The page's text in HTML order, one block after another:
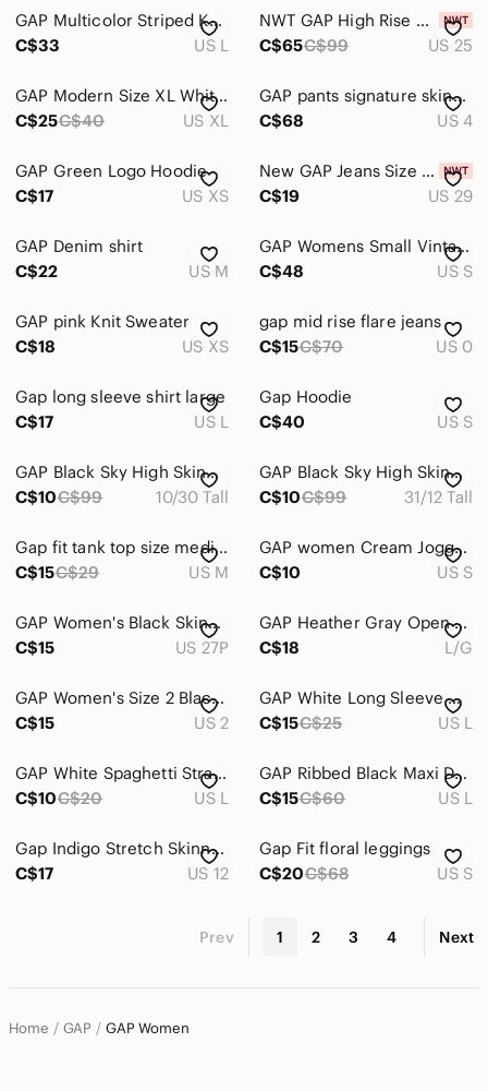
Pets
Electronics
GAP Multicolor Striped Knit Crochet blue & Green Tank dress - 100% Cotton - LG
C$33
US L
NWT GAP High Rise Cheeky Straight High Rise Jeans in Blue size 25
C$65C$99 US 25
GAP Modern Size XL White High Neck Ribbed Tank Top Cropped Clean Girl Vibe
C$25C$40 US XL
GAP pants signature skinny ankle gingham Black and Gray Plaid Slim Trousers
C$68
US 4
GAP Green Logo Hoodie
C$17
US XS
New GAP Jeans Size 29
C$19
US 29
GAP Denim shirt
C$22
US M
GAP Womens Small Vintage Marble Chunky Knit Shawl Collar Open Beige Cardigan
C$48
US S
GAP pink Knit Sweater
C$18
US XS
gap mid rise flare jeans
C$15C$70 US 0
Gap long sleeve shirt large
C$17
US L
Gap Hoodie
C$40
US S
GAP Black Sky High Skinny Jeans
C$10C$99 10/30 Tall
GAP Black Sky High Skinny Jeans
C$10C$99 31/12 Tall
Gap fit tank top size medium
C$15C$29 US M
GAP women Cream Jogger Sweatpants
C$10
US S
GAP Women's Black Skinny Jeans
C$15
US 27P
GAP Heather Gray Open Cardigan
C$18
L/G
GAP Women's Size 2 Black Jeans
C$15
US 2
GAP White Long Sleeve Crew Top
C$15C$25 US L
GAP White Spaghetti Strap Camisole
C$10C$20 US L
GAP Ribbed Black Maxi Dress Lg
C$15C$60 US L
Gap Indigo Stretch Skinny Jeans
C$17
US 12
Gap Fit floral leggings
C$20C$68 US S
Prev 1 2 3 4 Next
Home GAP GAP Women